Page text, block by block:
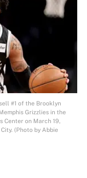
#1 of the Brooklyn
Grizzlies in the
Center on March 19,
(Photo by Abbie